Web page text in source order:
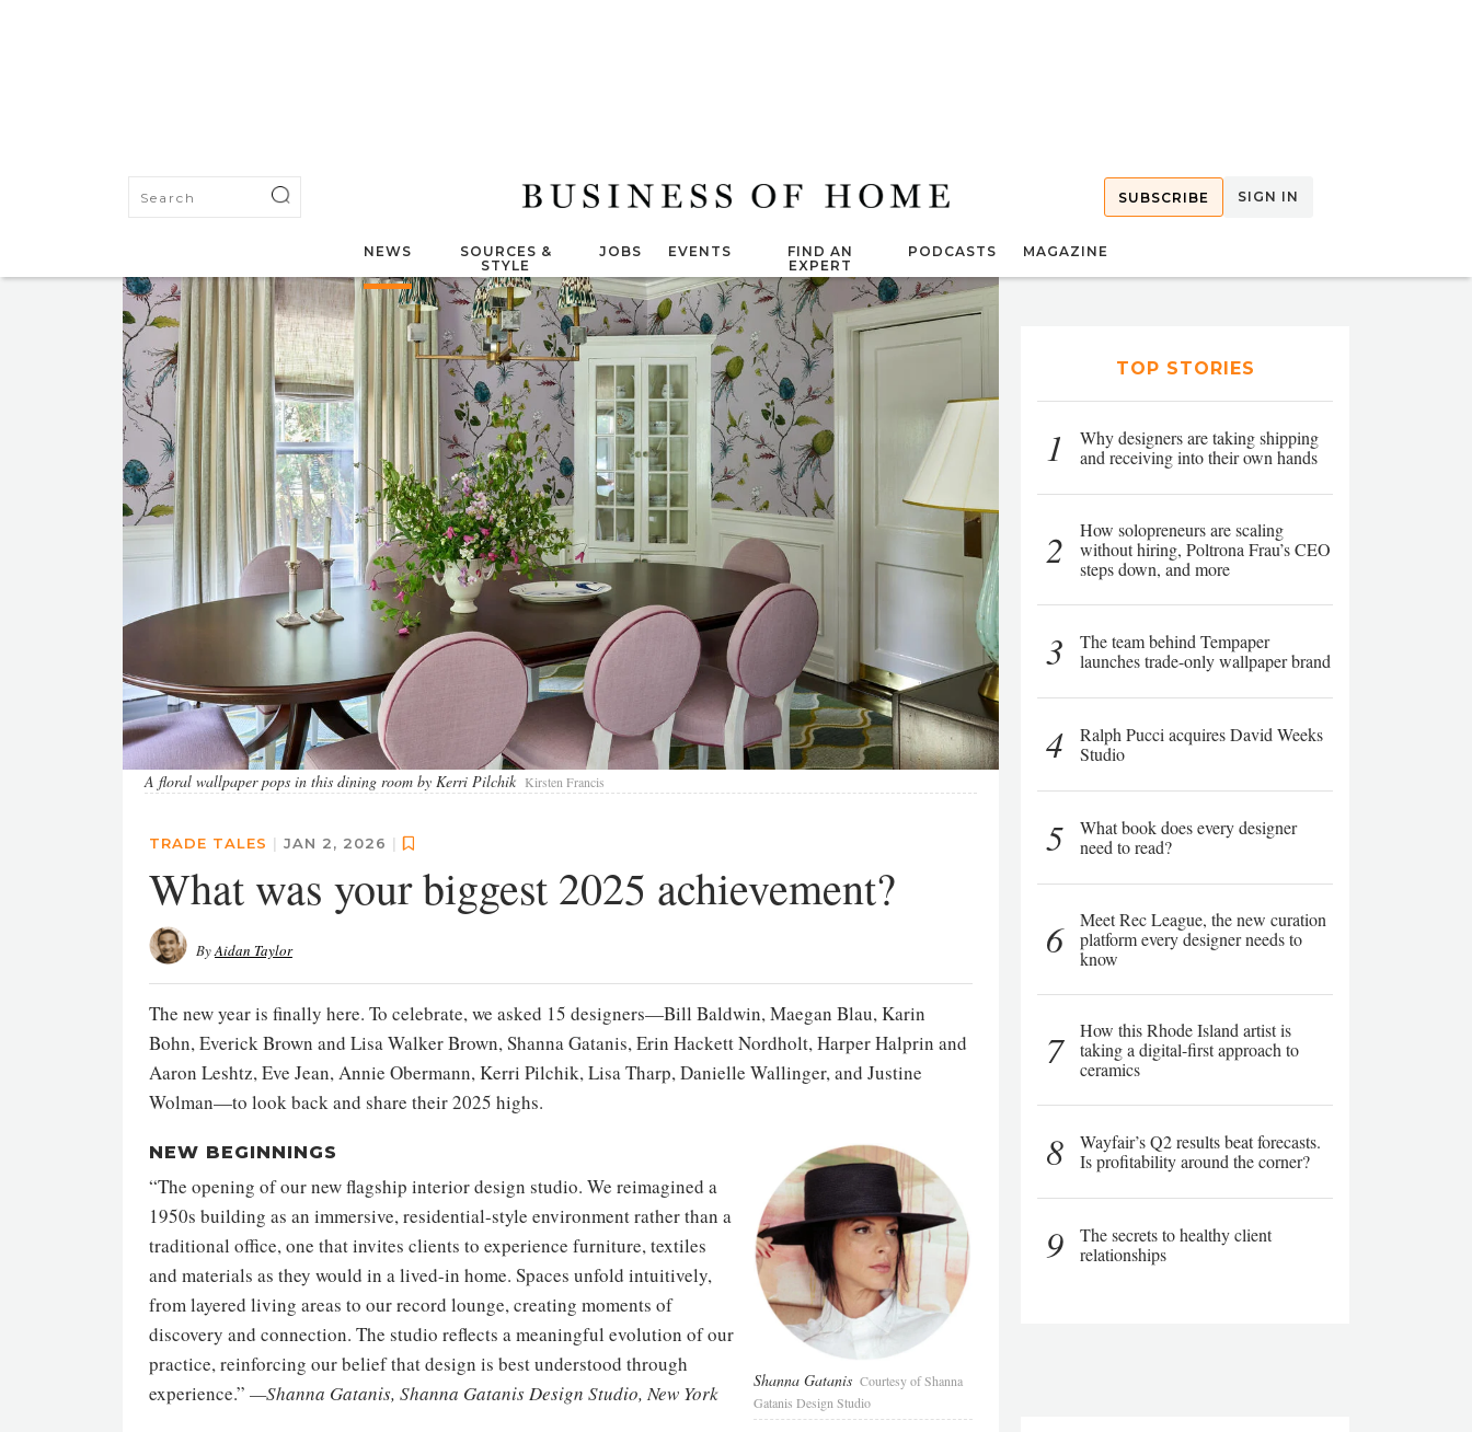
SUBSCRIBE SIGN IN
NEWS
SOURCES &
STYLE
JOBS EVENTS
FIND AN
EXPERT
PODCASTS MAGAZINE
A floral wallpaper pops in this dining room by Kerri Pilchik Kirsten Francis
TRADE TALES | JAN 2, 2026 |
What was your biggest 2025 achievement?
ByAidan Taylor
The new year is finally here. To celebrate, we asked 15 designers—Bill Baldwin, Maegan Blau, Karin
Bohn, Everick Brown and Lisa Walker Brown, Shanna Gatanis, Erin Hackett Nordholt, Harper Halprin and
Aaron Leshtz, Eve Jean, Annie Obermann, Kerri Pilchik, Lisa Tharp, Danielle Wallinger, and Justine
Wolman—to look back and share their 2025 highs.
Shanna Gatanis Courtesy of Shanna
Gatanis Design Studio
NEW BEGINNINGS
“The opening of our new flagship interior design studio. We reimagined a
1950s building as an immersive, residential-style environment rather than a
traditional office, one that invites clients to experience furniture, textiles
and materials as they would in a lived-in home. Spaces unfold intuitively,
from layered living areas to our record lounge, creating moments of
discovery and connection. The studio reflects a meaningful evolution of our
practice, reinforcing our belief that design is best understood through
experience.” —Shanna Gatanis, Shanna Gatanis Design Studio, New York
TOP STORIES
1
Why designers are taking shipping
and receiving into their own hands
2
How solopreneurs are scaling
without hiring, Poltrona Frau’s CEO
steps down, and more
3
The team behind Tempaper
launches trade-only wallpaper brand
4
Ralph Pucci acquires David Weeks
Studio
5
What book does every designer
need to read?
6
Meet Rec League, the new curation
platform every designer needs to
know
7
How this Rhode Island artist is
taking a digital-first approach to
ceramics
8
Wayfair’s Q2 results beat forecasts.
Is profitability around the corner?
9
The secrets to healthy client
relationships